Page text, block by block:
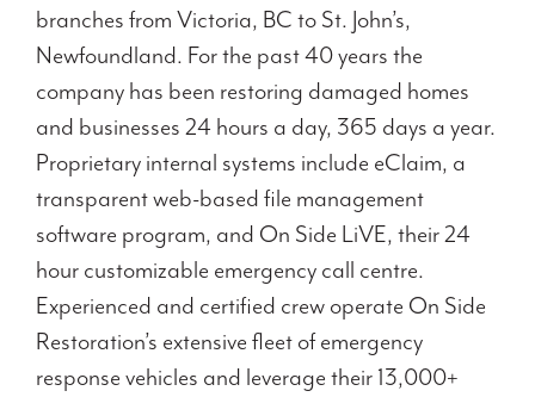
branches from Victoria, BC to St. John’s,
Newfoundland. For the past 40 years the
company has been restoring damaged homes
and businesses 24 hours a day, 365 days a year.
Proprietary internal systems include eClaim, a
transparent web-based file management
software program, and On Side LiVE, their 24
hour customizable emergency call centre.
Experienced and certified crew operate On Side
Restoration’s extensive fleet of emergency
response vehicles and leverage their 13,000+